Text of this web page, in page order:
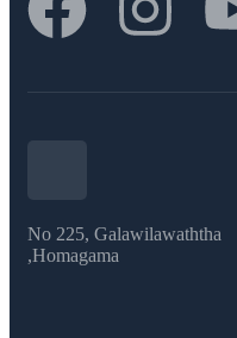
No 225, Galawilawaththa
,Homagama